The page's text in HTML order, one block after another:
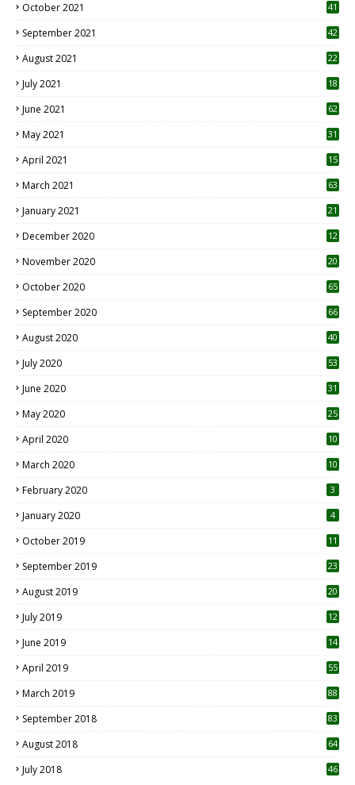
October 2021 41
September 2021 42
August 2021 22
July 2021
18
June 2021 62
May 2021 31
April 2021
15
March 2021 63
January 2021 21
December 2020
12
November 2020
20
October 2020 65
September 2020 66
August 2020 40
July 2020 53
June 2020 31
May 2020 25
April 2020 10
March 2020
10
February 2020 3
January 2020 4
October 2019
11
September 2019
23
August 2019
20
July 2019
12
June 2019 14
April 2019
55
March 2019 88
September 2018 83
August 2018 64
July 2018 46